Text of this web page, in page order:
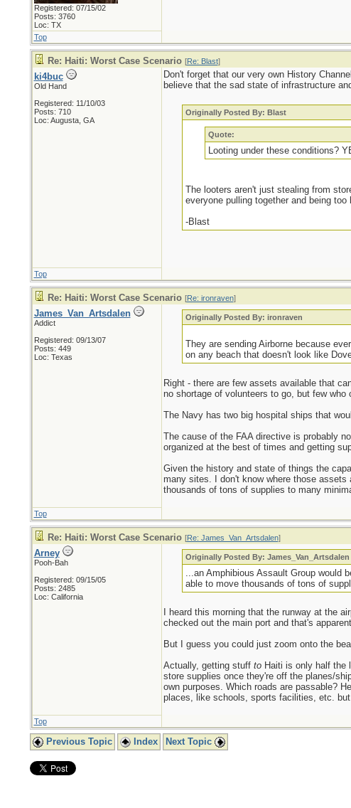
Registered: 07/15/02
Posts: 3760
Loc: TX
Top
Re: Haiti: Worst Case Scenario [Re: Blast]
ki4buc
Old Hand
Registered: 11/10/03
Posts: 710
Loc: Augusta, GA
Don't forget that our very own History
believe that the sad state of infrastructure
Originally Posted By: Blast
Quote:
Looting under these conditions?
The looters aren't just stealing from
everyone pulling together and being
-Blast
Top
Re: Haiti: Worst Case Scenario [Re: ironraven]
James_Van_Artsdalen
Addict
Registered: 09/13/07
Posts: 449
Loc: Texas
Originally Posted By: ironraven
They are sending Airborne because
on any beach that doesn't look like
Right - there are few assets available that
no shortage of volunteers to go, but few
The Navy has two big hospital ships that
The cause of the FAA directive is probably
organized at the best of times and getting
Given the history and state of things the
many sites. I don't know where those
thousands of tons of supplies to many
Top
Re: Haiti: Worst Case Scenario [Re: James_Van_Artsdalen]
Arney
Pooh-Bah
Registered: 09/15/05
Posts: 2485
Loc: California
Originally Posted By: James_Van_Artsdalen
...an Amphibious Assault Group would
able to move thousands of tons of
I heard this morning that the runway at the
checked out the main port and that's
But I guess you could just zoom onto the
Actually, getting stuff toHaiti is only half the
store supplies once they're off the planes/
own purposes. Which roads are passable?
places, like schools, sports facilities, etc.
Top
Previous Topic Index Next Topic